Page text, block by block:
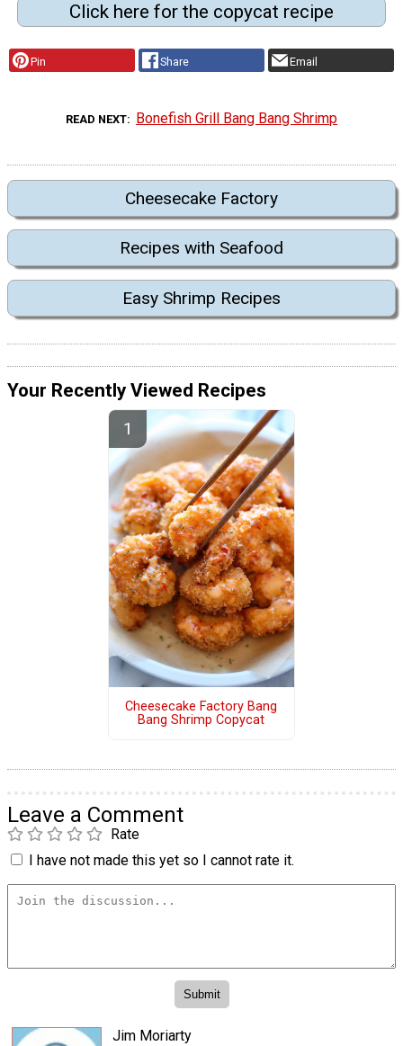
Click here for the copycat recipe
Pin Share Email
READ NEXT Bonefish Grill Bang Bang Shrimp
Cheesecake Factory
Recipes with Seafood
Easy Shrimp Recipes
Your Recently Viewed Recipes
Cheesecake Factory Bang
Bang Shrimp Copycat
Leave a Comment
Rate
I have not made this yet so I cannot rate it.
Jim Moriarty